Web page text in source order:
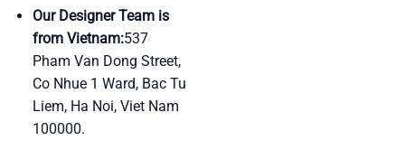
Our Designer Team is
from Vietnam:537
Pham Van Dong Street,
Co Nhue 1 Ward, Bac Tu
Liem, Ha Noi, Viet Nam
100000.